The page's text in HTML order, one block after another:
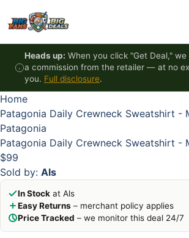
Heads up: When you click "Get Deal," we
a commission from the retailer — at no
you. Full disclosure.
Home
Patagonia Daily Crewneck Sweatshirt -
Patagonia
Patagonia Daily Crewneck Sweatshirt -
$99
Sold by: Als
In Stock at Als
Easy Returns – merchant policy applies
Price Tracked – we monitor this deal 24/7